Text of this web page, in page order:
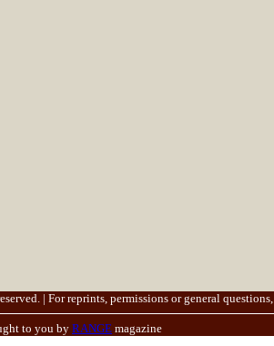
| For reprints, permissions or general
to you byRANGE magazine